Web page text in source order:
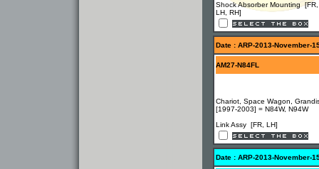
Shock Absorber Mounting [FR,
LH, RH]
Date : ARP-2013-November-
AM27-N84FL
Chariot, Space Wagon,
[1997-2003] = N84W, N94W
Link Assy [FR, LH]
Date : ARP-2013-November-